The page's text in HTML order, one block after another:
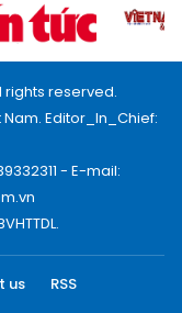
rights reserved.
Nam. Editor_In_Chief:
- E-mail:
us
RSS